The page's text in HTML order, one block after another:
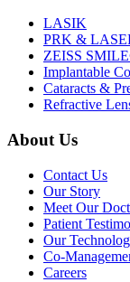
LASIK
PRK &
ZEISS
Implantable
Cataracts &
Refractive
About Us
Contact Us
Our Story
Meet Our
Patient
Our
Co-
Careers